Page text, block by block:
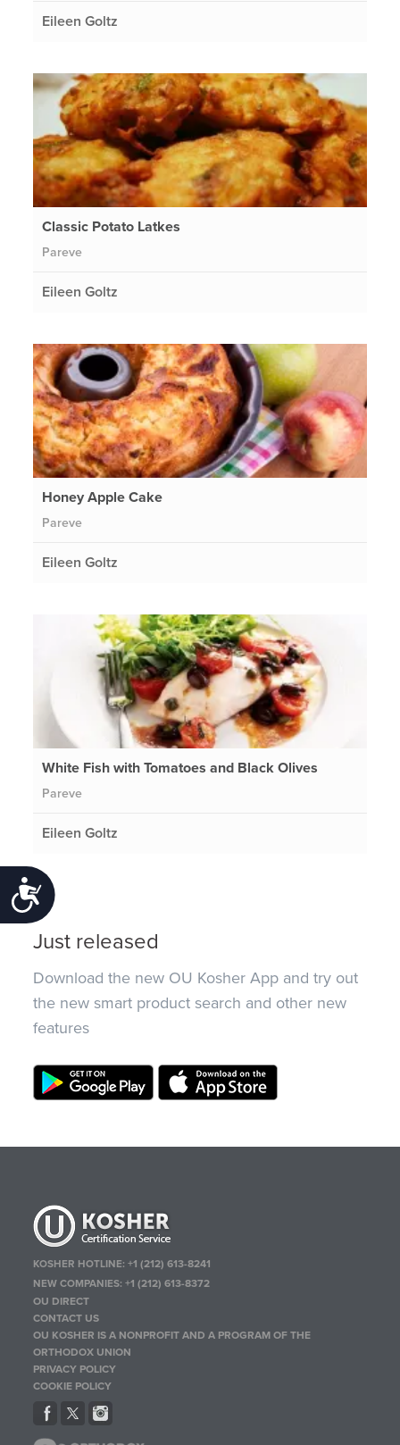
Accessibility
Eileen Goltz
Classic Potato Latkes
Pareve
Eileen Goltz
Honey Apple Cake
Pareve
Eileen Goltz
White Fish with Tomatoes and Black Olives
Pareve
Eileen Goltz
Just released
Download the new OU Kosher App and try out
the new smart product search and other new
features
KOSHER HOTLINE:+1 (212) 613-8241
NEW COMPANIES:+1 (212) 613-8372
OU DIRECT
CONTACT US
OU KOSHER IS A NONPROFIT AND A PROGRAM OF THE
ORTHODOX UNION
PRIVACY POLICY
COOKIE POLICY